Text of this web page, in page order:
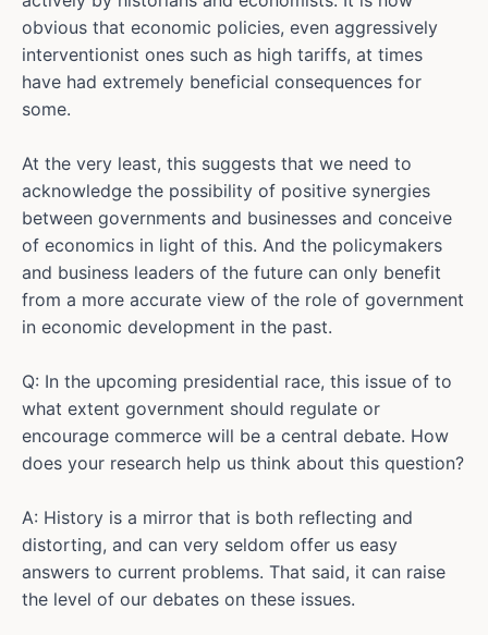
obvious that economic policies, even aggressively
interventionist ones such as high tariffs, at times
have had extremely beneficial consequences for
some.
At the very least, this suggests that we need to
acknowledge the possibility of positive synergies
between governments and businesses and conceive
of economics in light of this. And the policymakers
and business leaders of the future can only benefit
from a more accurate view of the role of government
in economic development in the past.
Q: In the upcoming presidential race, this issue of to
what extent government should regulate or
encourage commerce will be a central debate. How
does your research help us think about this question?
A: History is a mirror that is both reflecting and
distorting, and can very seldom offer us easy
answers to current problems. That said, it can raise
the level of our debates on these issues.